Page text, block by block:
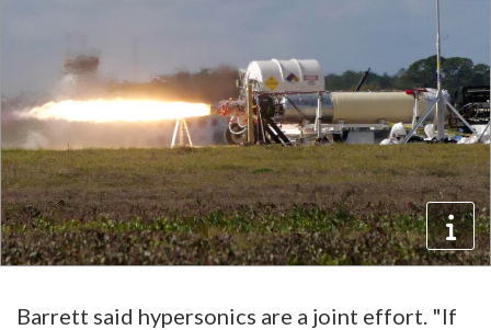
Barrett said hypersonics are a joint effort. "If